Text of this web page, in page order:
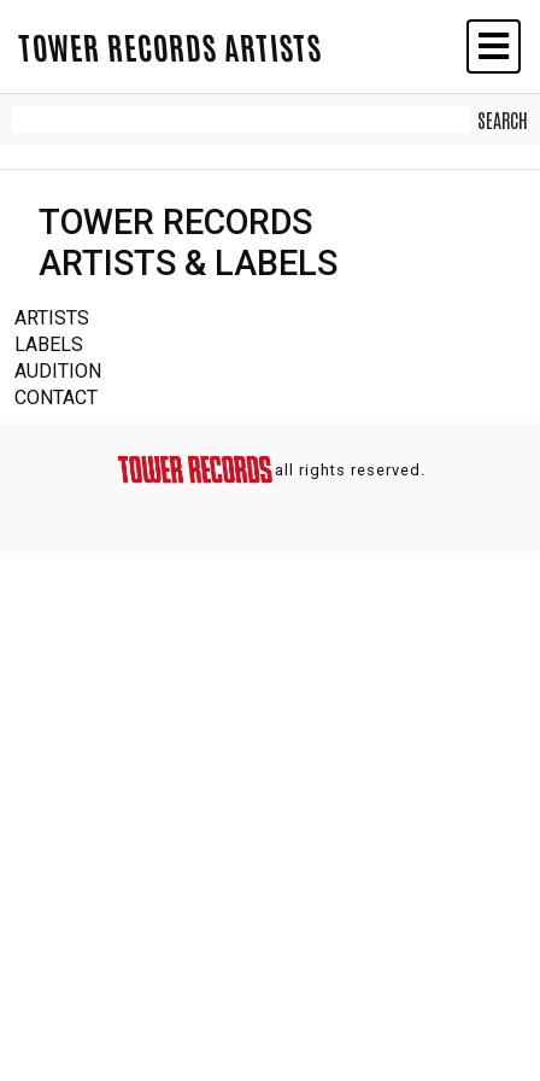
TOWER RECORDS ARTISTS
TOWER RECORDS
ARTISTS & LABELS
ARTISTS
LABELS
AUDITION
CONTACT
all rights reserved.